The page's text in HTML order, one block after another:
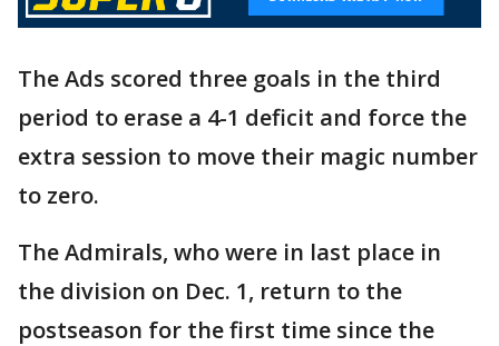
The Ads scored three goals in the third
period to erase a 4-1 deficit and force the
extra session to move their magic number
to zero.
The Admirals, who were in last place in
the division on Dec. 1, return to the
postseason for the first time since the